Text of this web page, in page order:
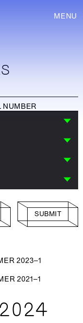
MENU
SUBMIT
2023–1
2021–1